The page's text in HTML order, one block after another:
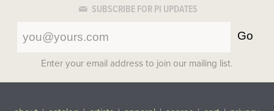
SUBSCRIBE FOR PI UPDATES
Go
Enter your email address to join our mailing list.